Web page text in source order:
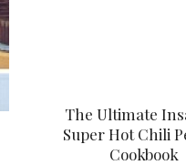
The Ultimate
Super Hot Chili
Cookbook